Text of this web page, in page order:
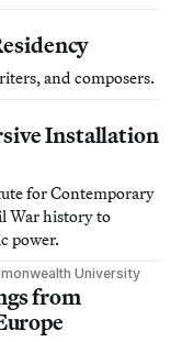
and composers.
Installation
for Contemporary
War history to
power.
University
from